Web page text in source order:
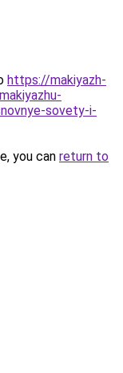
https://makiyazh-
sovety-i-
you can return to